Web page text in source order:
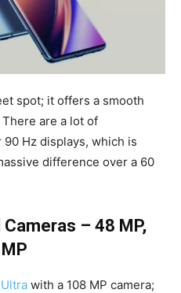
spot; it offers a smooth
are a lot of
Hz displays, which is
difference over a 60
– 48 MP,
with a 108 MP camera;